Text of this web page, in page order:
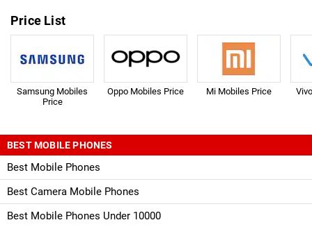
Price List
Samsung Mobiles
Price
Oppo Mobiles Price Mi Mobiles Price
BEST MOBILE PHONES
Best Mobile Phones
Best Camera Mobile Phones
Best Mobile Phones Under 10000